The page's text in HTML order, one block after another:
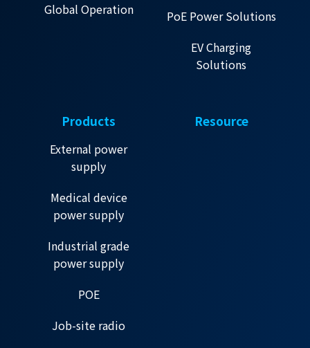
Global Operation
PoE Power Solutions
EV Charging
Solutions
Products
External power
supply
Medical device
power supply
Industrial grade
power supply
POE
Job-site radio
Resource